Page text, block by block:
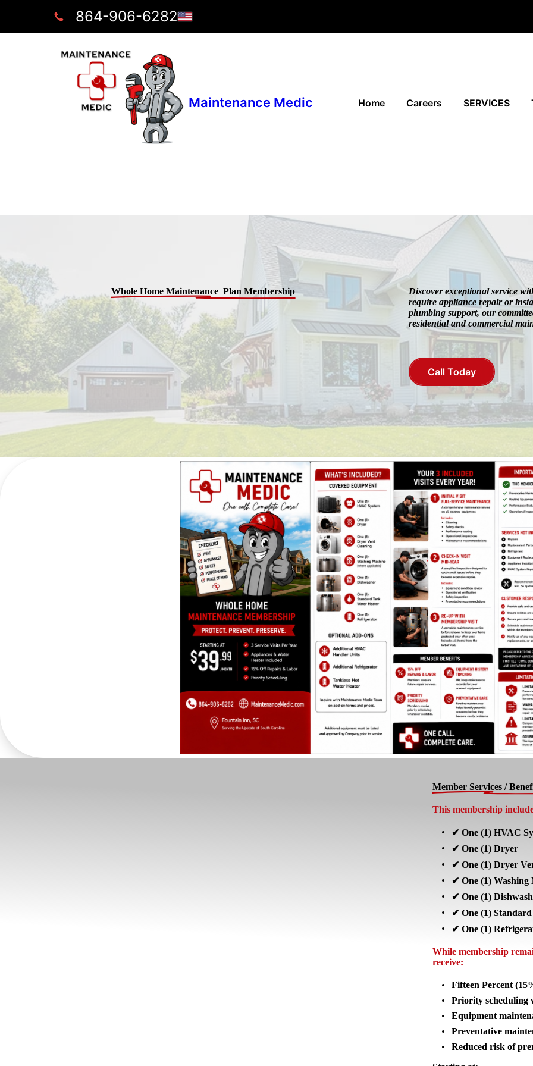
864-906-6282
Maintenance Medic Home Careers SERVICES
Whole Home Maintenance Plan Membership
Discover exceptional service
require appliance repair or
plumbing support, our
residential and commercial
Call Today
Member Services /
This membership
✔ One (1) HVAC
✔ One (1) Dryer
✔ One (1) Dryer
✔ One (1) Washing
✔ One (1)
✔ One (1)
✔ One (1)
While membership
receive:
Fifteen Percent
Priority scheduling
Equipment
Preventative
Reduced risk of